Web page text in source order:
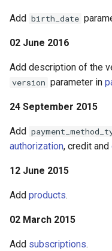
Add birth_date
02 June 2016
Add description of the
version parameter in
24 September 2015
Add
authorization, credit and
12 June 2015
Add products.
02 March 2015
Add subscriptions.